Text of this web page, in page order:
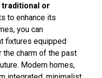
traditional or
to enhance its
you can
fixtures equipped
charm of the past
Modern homes,